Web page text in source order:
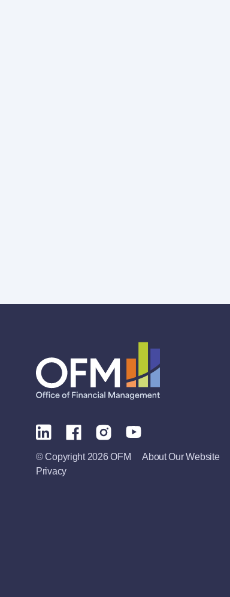
© Copyright 2026 OFM About Our Website
Privacy